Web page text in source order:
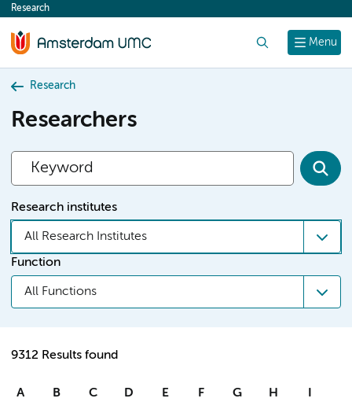
content
Menu
Research
Research
Researchers
Research institutes
All Research Institutes
Function
All Functions
9312 Results found
A B C D E F G H I